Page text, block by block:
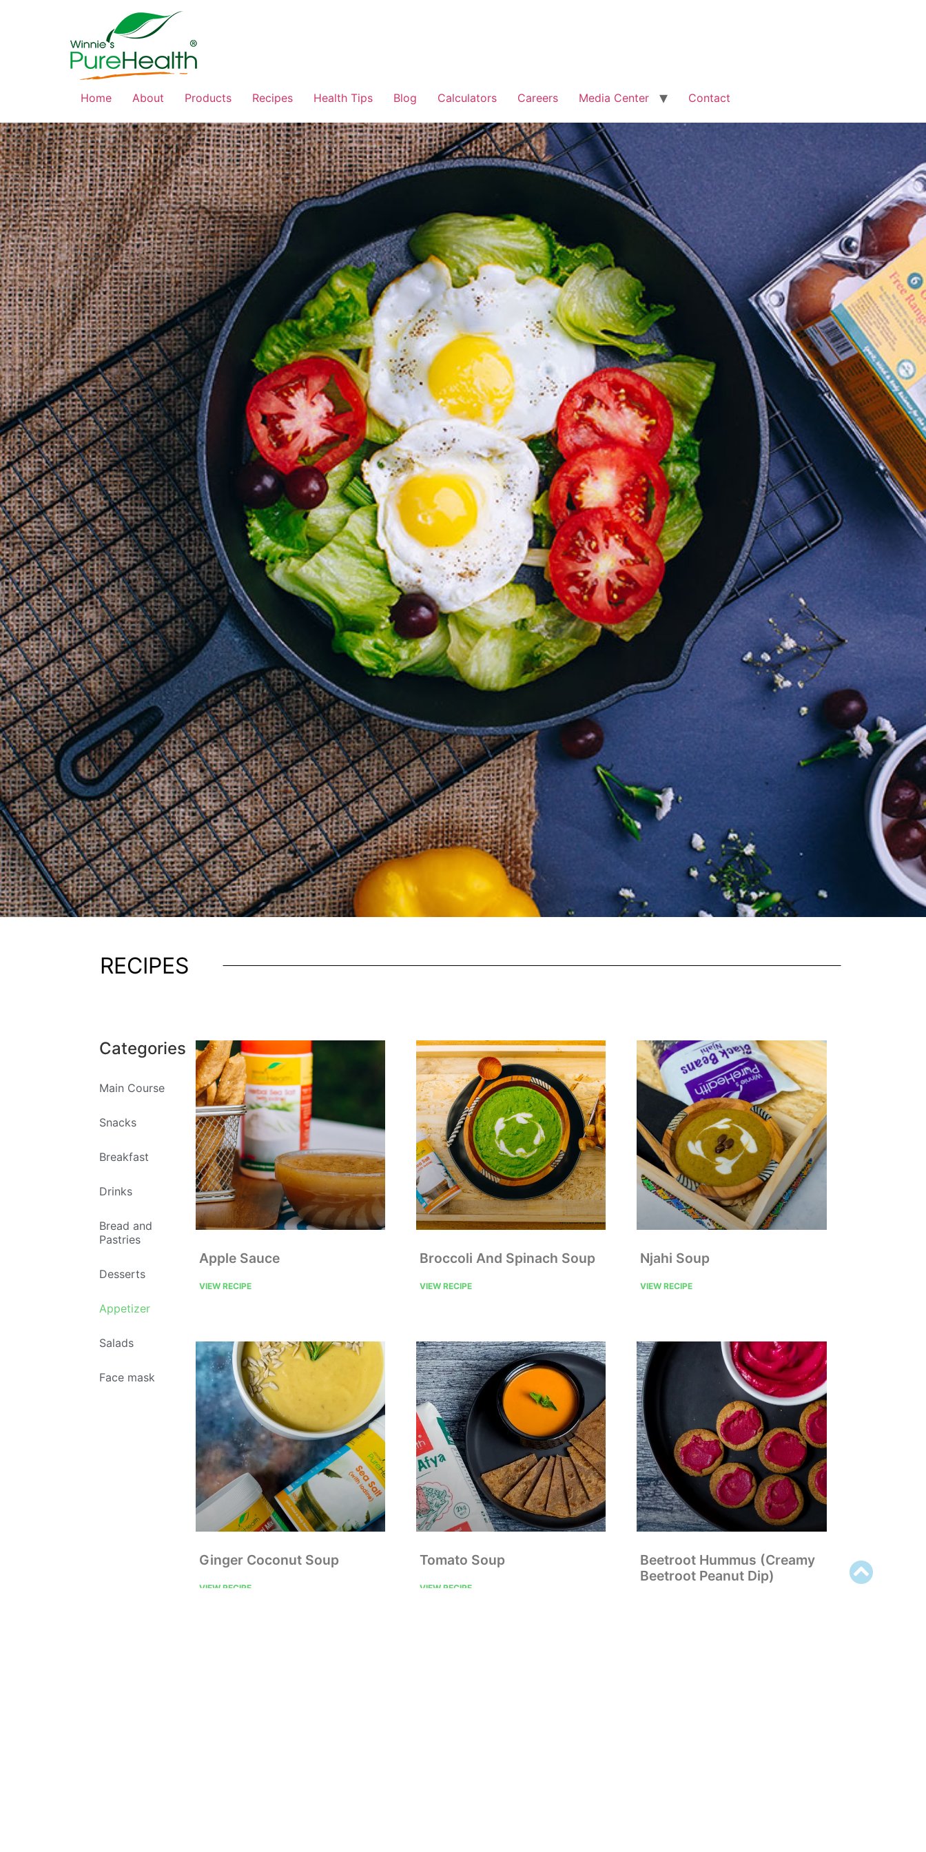
Home About Products Recipes Health Tips Blog Calculators Careers Media Center Contact
RECIPES
Categories
Main Course
Snacks
Breakfast
Drinks
Bread and
Pastries
Desserts
Appetizer
Salads
Face mask
Apple Sauce
VIEW RECIPE
Broccoli And Spinach Soup
VIEW RECIPE
Njahi Soup
VIEW RECIPE
Ginger Coconut Soup
VIEW RECIPE
Tomato Soup
VIEW RECIPE
Beetroot Hummus (Creamy
Beetroot Peanut Dip)